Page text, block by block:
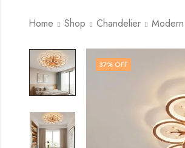
Home Shop Chandelier
37% OFF